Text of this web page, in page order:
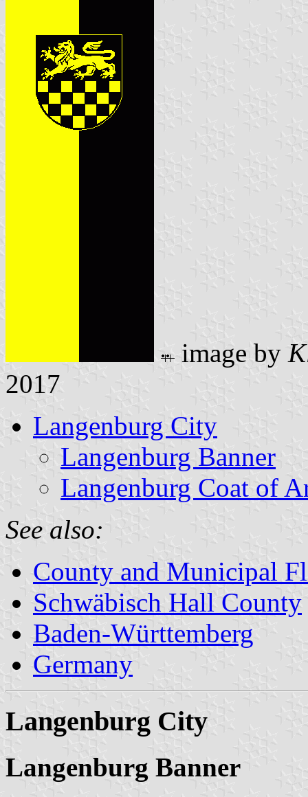
image by
2017
Langenburg City
Langenburg Banner
Langenburg Coat of
See also:
County and Municipal
Schwäbisch Hall County
Baden-Württemberg
Germany
Langenburg City
Langenburg Banner